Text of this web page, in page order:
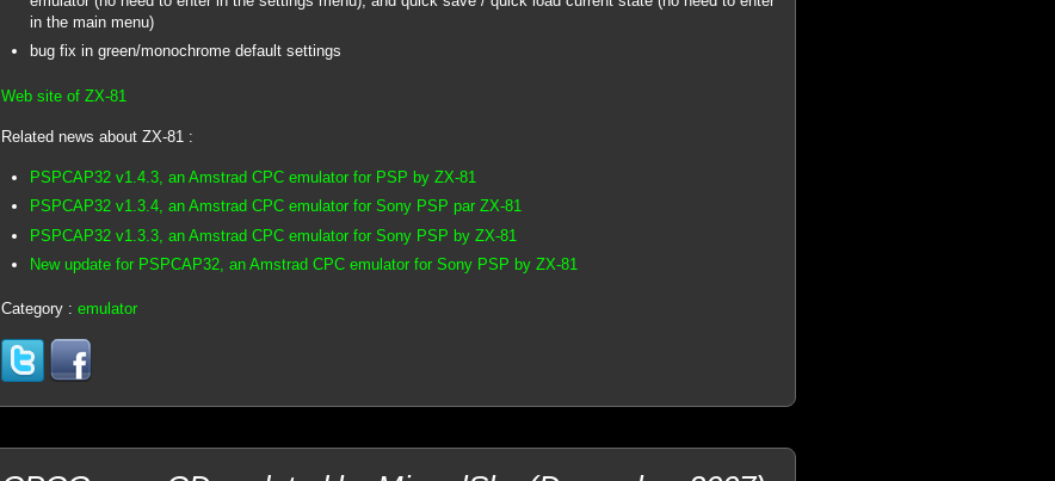
in the main menu)
bug fix in green/monochrome default settings
Web site of ZX-81
Related news about ZX-81 :
PSPCAP32 v1.4.3, an Amstrad CPC emulator for PSP by ZX-81
PSPCAP32 v1.3.4, an Amstrad CPC emulator for Sony PSP par ZX-81
PSPCAP32 v1.3.3, an Amstrad CPC emulator for Sony PSP by ZX-81
New update for PSPCAP32, an Amstrad CPC emulator for Sony PSP by ZX-81
Category : emulator